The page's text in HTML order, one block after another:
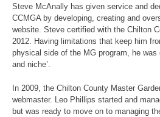
Steve McAnally has given service and
CCMGA by developing, creating and
website. Steve certified with the Chilton
2012. Having limitations that keep him
physical side of the MG program, he
and niche’.
In 2009, the Chilton County Master
webmaster. Leo Phillips started and
but was ready to move on to managing